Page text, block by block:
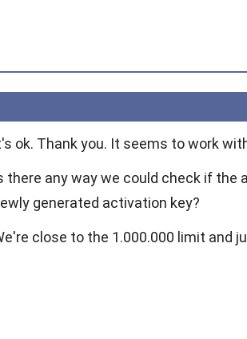
ok. Thank you. It seems to work
there any way we could check if
generated activation key?
close to the 1.000.000 limit and